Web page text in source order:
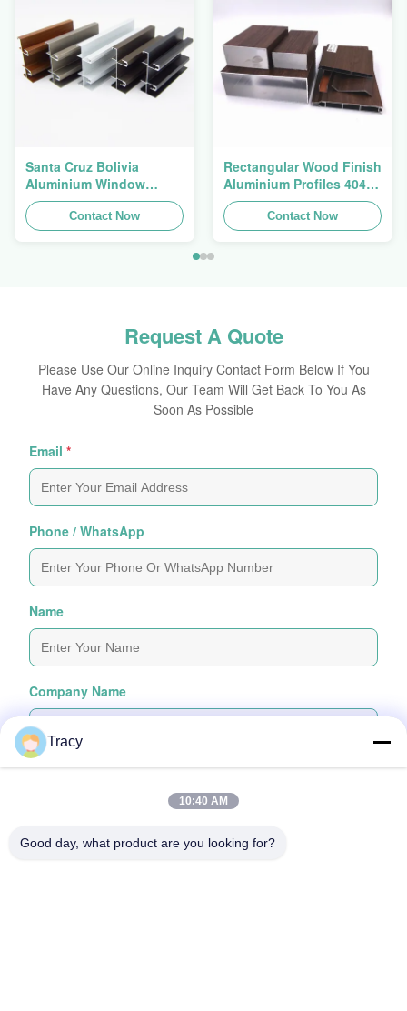
Santa Cruz Bolivia
Aluminium Window
Extrusions Alu Profiles
Contact Now
Rectangular Wood Finish
Aluminium Profiles 4040
Aluminum Extrusion
Profile
Contact Now
Request A Quote
Please Use Our Online Inquiry Contact Form Below If You
Have Any Questions, Our Team Will Get Back To You As
Soon As Possible
Email *
Phone / WhatsApp
Name
Company Name
Inquiry Message *
Tracy
10:40 AM
Good day, what product are you looking for?